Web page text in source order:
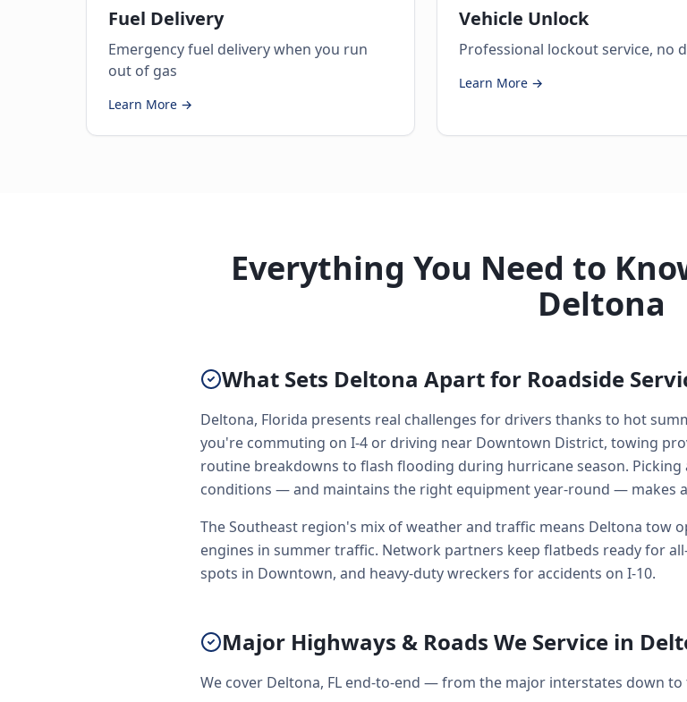
Fuel Delivery
Emergency fuel delivery when you run
out of gas
Learn More →
Vehicle Unlock
Professional lockout service, no
Learn More →
Everything You Need to
Deltona
What Sets Deltona Apart for Roadside
Deltona, Florida presents real challenges for drivers thanks to hot
you're commuting on I-4 or driving near Downtown District, towing
routine breakdowns to flash flooding during hurricane season. Picking
conditions — and maintains the right equipment year-round — makes
The Southeast region's mix of weather and traffic means Deltona tow
engines in summer traffic. Network partners keep flatbeds ready for
spots in Downtown, and heavy-duty wreckers for accidents on I-10.
Major Highways & Roads We Service in
We cover Deltona, FL end-to-end — from the major interstates down